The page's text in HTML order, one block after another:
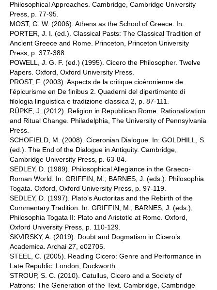
Philosophical Approaches. Cambridge, Cambridge University
Press, p. 77-95.
MOST, G. W. (2006). Athens as the School of Greece. In:
PORTER, J. I. (ed.). Classical Pasts: The Classical Tradition of
Ancient Greece and Rome. Princeton, Princeton University
Press, p. 377-388.
POWELL, J. G. F. (ed.) (1995). Cicero the Philosopher. Twelve
Papers. Oxford, Oxford University Press.
PROST, F. (2003). Aspects de la critique cicéronienne de
l’épicurisme en De finibus 2. Quaderni del dipertimento di
filologia linguistica e tradizione classica 2, p. 87-111.
RÜPKE, J. (2012). Religion in Republican Rome. Rationalization
and Ritual Change. Philadelphia, The University of Pennsylvania
Press.
SCHOFIELD, M. (2008). Ciceronian Dialogue. In: GOLDHILL, S.
(ed.). The End of the Dialogue in Antiquity. Cambridge,
Cambridge University Press, p. 63-84.
SEDLEY, D. (1989). Philosophical Allegiance in the Graeco-
Roman World. In: GRIFFIN, M.; BARNES, J. (eds.). Philosophia
Togata. Oxford, Oxford University Press, p. 97-119.
SEDLEY, D. (1997). Plato’s Auctoritas and the Rebirth of the
Commentary Tradition. In: GRIFFIN, M.; BARNES, J. (eds.),
Philosophia Togata II: Plato and Aristotle at Rome. Oxford,
Oxford University Press, p. 110-129.
SKVIRSKY, A. (2019). Doubt and Dogmatism in Cicero’s
Academica. Archai 27, e02705.
STEEL, C. (2005). Reading Cicero: Genre and Performance in
Late Republic. London, Duckworth.
STROUP, S. C. (2010). Catullus, Cicero and a Society of
Patrons: The Generation of the Text. Cambridge, Cambridge